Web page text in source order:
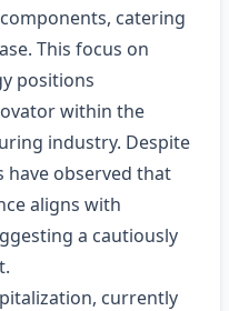
catering
This focus on
positions
within the
industry. Despite
have observed that
aligns with
a cautiously
currently